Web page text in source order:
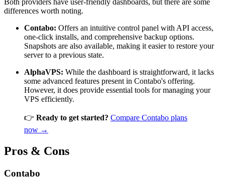
Both providers have user-friendly dashboards, but there are some
differences worth noting.
Contabo: Offers an intuitive control panel with API access,
one-click installs, and comprehensive backup options.
Snapshots are also available, making it easier to restore your
server to a previous state.
AlphaVPS: While the dashboard is straightforward, it lacks
some advanced features present in Contabo's offering.
However, it does provide essential tools for managing your
VPS efficiently.
👉 Ready to get started? Compare Contabo plans
now →
Pros & Cons
Contabo